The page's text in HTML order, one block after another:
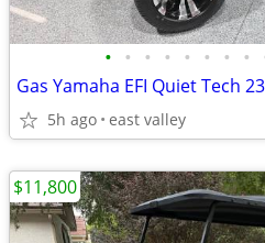
• • • • • • • •
Gas Yamaha EFI Quiet Tech
5h ago east valley
$11,800